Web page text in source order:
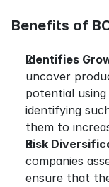
Benefits of
Identifies
uncover
potential
identifying
them to
Risk
companies
ensure that